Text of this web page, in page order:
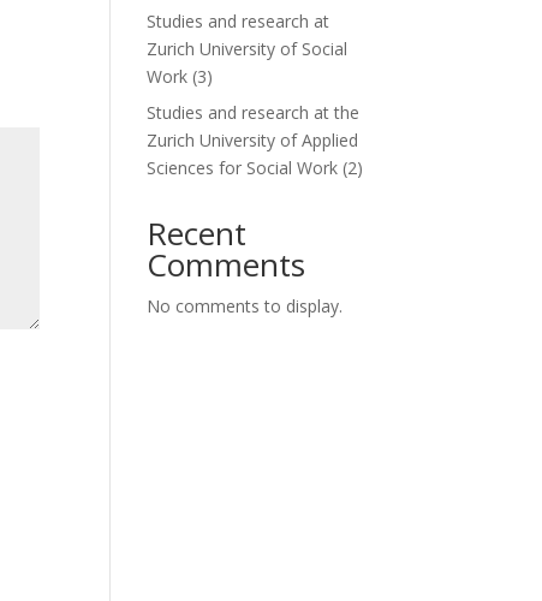
Studies and research at
Zurich University of Social
Work (3)
Studies and research at the
Zurich University of Applied
Sciences for Social Work (2)
Recent
Comments
No comments to display.